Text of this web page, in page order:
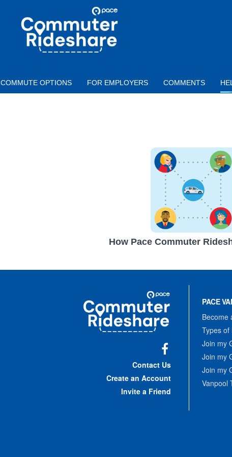
COMMUTER
RIDESHARE
COMMUTE OPTIONS FOR EMPLOYERS COMMENTS
How Pace Commuter
Commuter
Rideshare
Contact Us
Create an Account
Invite a Friend
PACE
Become
Types of
Join my
Join my
Join my
Vanpool